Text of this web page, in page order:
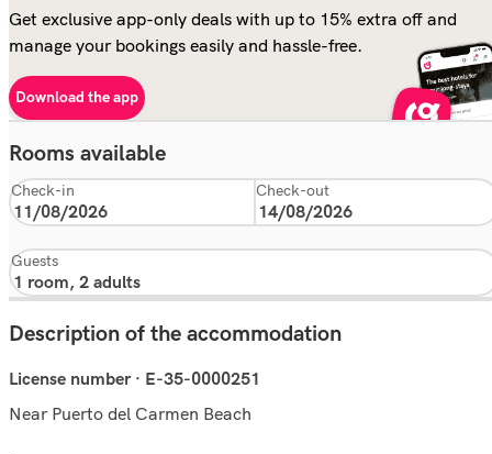
Get exclusive app-only deals with up to 15% extra off and
manage your bookings easily and hassle-free.
Download the app
Rooms available
Check-in Check-out
Guests
Description of the accommodation
License number · E-35-0000251
Near Puerto del Carmen Beach